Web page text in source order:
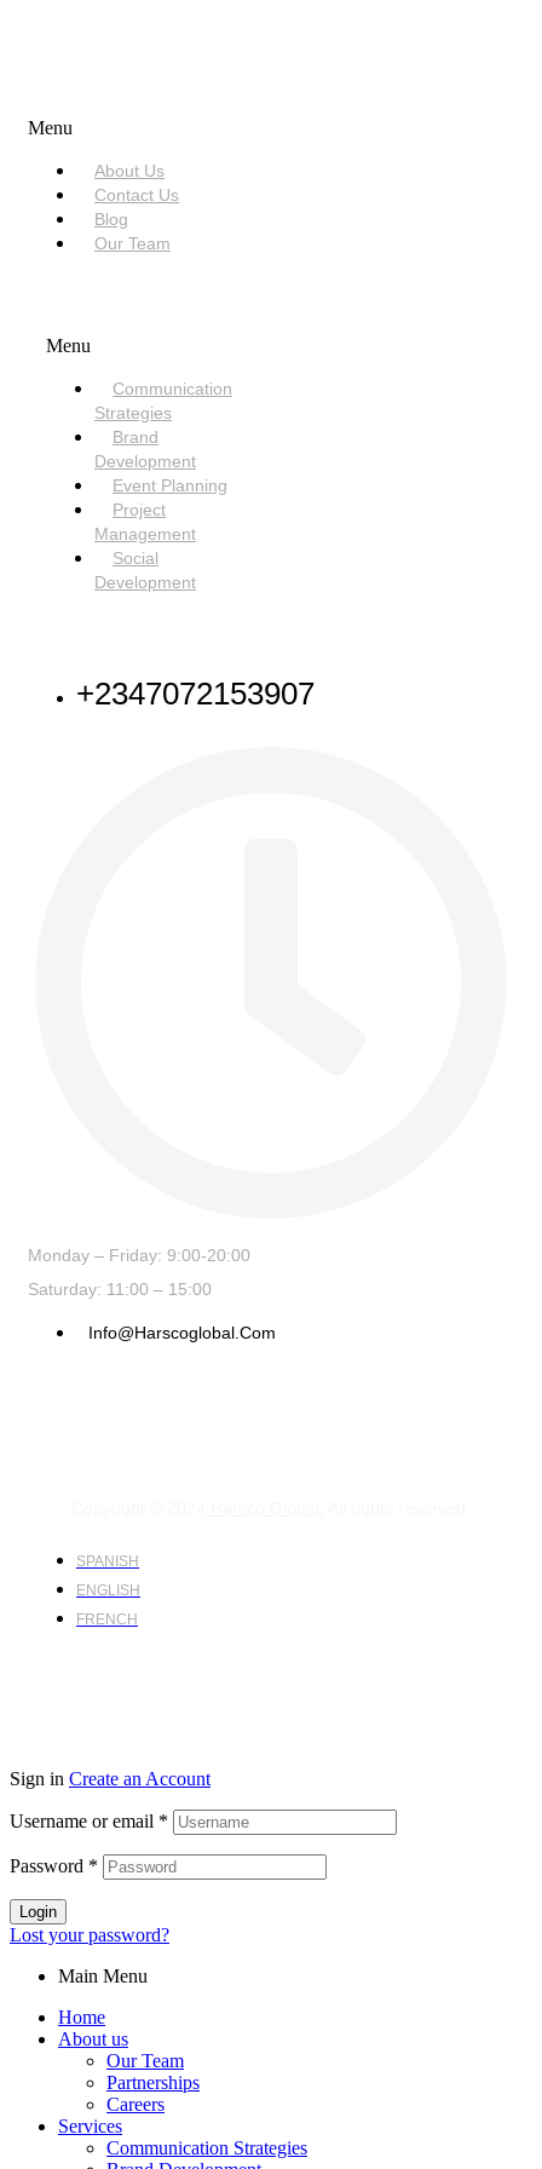
Menu
About Us
Contact Us
Blog
Our Team
Menu
Communication
Strategies
Brand
Development
Event Planning
Project
Management
Social
Development
+2347072153907
Monday – Friday: 9:00-20:00
Saturday: 11:00 – 15:00
Info@harscoglobal.com
SPANISH
ENGLISH
FRENCH
Sign in Create an Account
Username or email *
Password *
Login
Lost your password?
Main Menu
Home
About us
Our Team
Partnerships
Careers
Services
Communication Strategies